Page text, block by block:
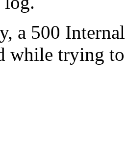
a 500
while trying